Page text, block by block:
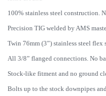
100% stainless steel construction.
Precision TIG welded by AMS
Twin 76mm (3”) stainless steel
All 3/8” flanged connections. No
Stock-like fitment and no ground
Bolts up to the stock downpipes